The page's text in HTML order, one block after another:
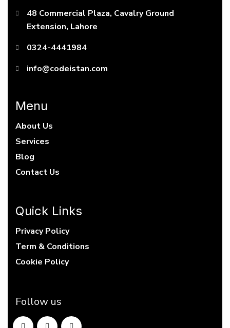
48 Commercial Plaza, Cavalry Ground
Extension, Lahore
0324-4441984
info@codeistan.com
Menu
About Us
Services
Blog
Contact Us
Quick Links
Privacy Policy
Term & Conditions
Cookie Policy
Follow us